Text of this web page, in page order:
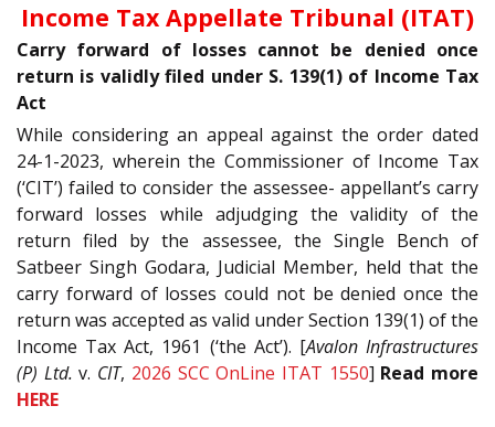
Income Tax Appellate Tribunal (ITAT)
Carry forward of losses cannot be denied once
return is validly filed under S. 139(1) of Income Tax
Act
While considering an appeal against the order dated
24-1-2023, wherein the Commissioner of Income Tax
(‘CIT’) failed to consider the assessee- appellant’s carry
forward losses while adjudging the validity of the
return filed by the assessee, the Single Bench of
Satbeer Singh Godara, Judicial Member, held that the
carry forward of losses could not be denied once the
return was accepted as valid under Section 139(1) of the
Income Tax Act, 1961 (‘the Act’). [Avalon Infrastructures
(P) Ltd. v. CIT, 2026 SCC OnLine ITAT 1550] Read more
HERE